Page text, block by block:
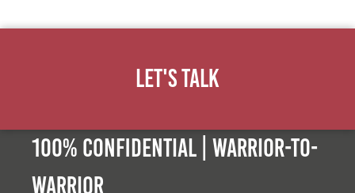
Let's Talk
100% Confidential | Warrior-to-
warrior